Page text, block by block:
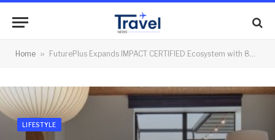
Home » FuturePlus Expands IMPACT CERTIFIED Ecosystem with 84 New Hotels, Empowering Sustainable Travel Choices
LIFESTYLE